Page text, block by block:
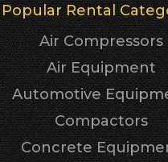
Popular Rental
Air Compressors
Air Equipment
Automotive
Compactors
Concrete